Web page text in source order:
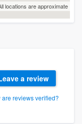
locations are approximate
a review
are reviews verified?